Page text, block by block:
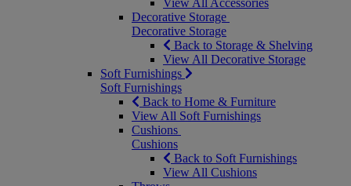
View All Accessories
Decorative Storage
Decorative Storage
Back to Storage & Shelving
View All Decorative Storage
Soft Furnishings
Soft Furnishings
Back to Home & Furniture
View All Soft Furnishings
Cushions
Cushions
Back to Soft Furnishings
View All Cushions